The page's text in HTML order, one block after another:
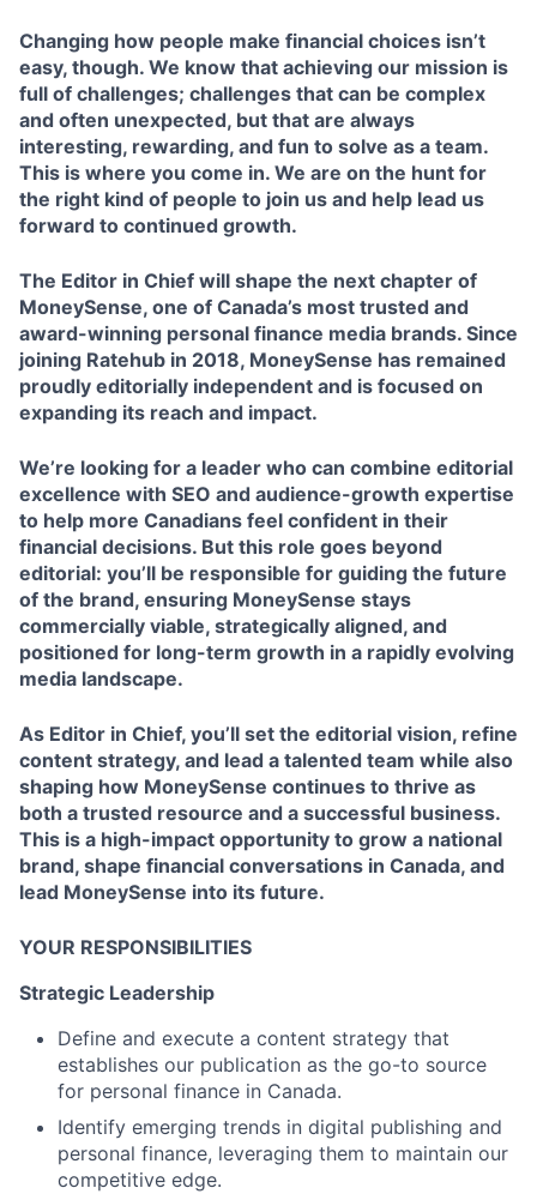
Changing how people make financial choices isn’t
easy, though. We know that achieving our mission is
full of challenges; challenges that can be complex
and often unexpected, but that are always
interesting, rewarding, and fun to solve as a team.
This is where you come in. We are on the hunt for
the right kind of people to join us and help lead us
forward to continued growth.
The Editor in Chief will shape the next chapter of
MoneySense, one of Canada’s most trusted and
award-winning personal finance media brands. Since
joining Ratehub in 2018, MoneySense has remained
proudly editorially independent and is focused on
expanding its reach and impact.
We’re looking for a leader who can combine editorial
excellence with SEO and audience-growth expertise
to help more Canadians feel confident in their
financial decisions. But this role goes beyond
editorial: you’ll be responsible for guiding the future
of the brand, ensuring MoneySense stays
commercially viable, strategically aligned, and
positioned for long-term growth in a rapidly evolving
media landscape.
As Editor in Chief, you’ll set the editorial vision, refine
content strategy, and lead a talented team while also
shaping how MoneySense continues to thrive as
both a trusted resource and a successful business.
This is a high-impact opportunity to grow a national
brand, shape financial conversations in Canada, and
lead MoneySense into its future.
YOUR RESPONSIBILITIES
Strategic Leadership
Define and execute a content strategy that
establishes our publication as the go-to source
for personal finance in Canada.
Identify emerging trends in digital publishing and
personal finance, leveraging them to maintain our
competitive edge.